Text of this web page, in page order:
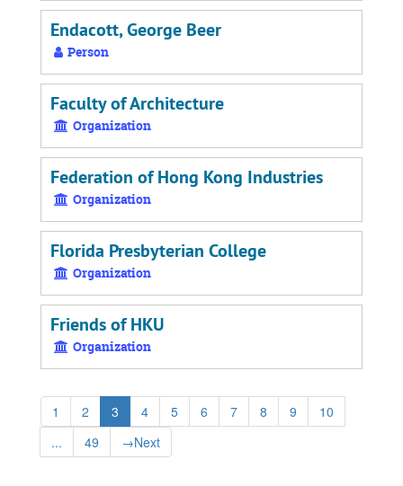
Endacott, George Beer
Person
Faculty of Architecture
Organization
Federation of Hong Kong Industries
Organization
Florida Presbyterian College
Organization
Friends of HKU
Organization
1 2 3 4 5 6 7 8 9
10
...
49 →Next